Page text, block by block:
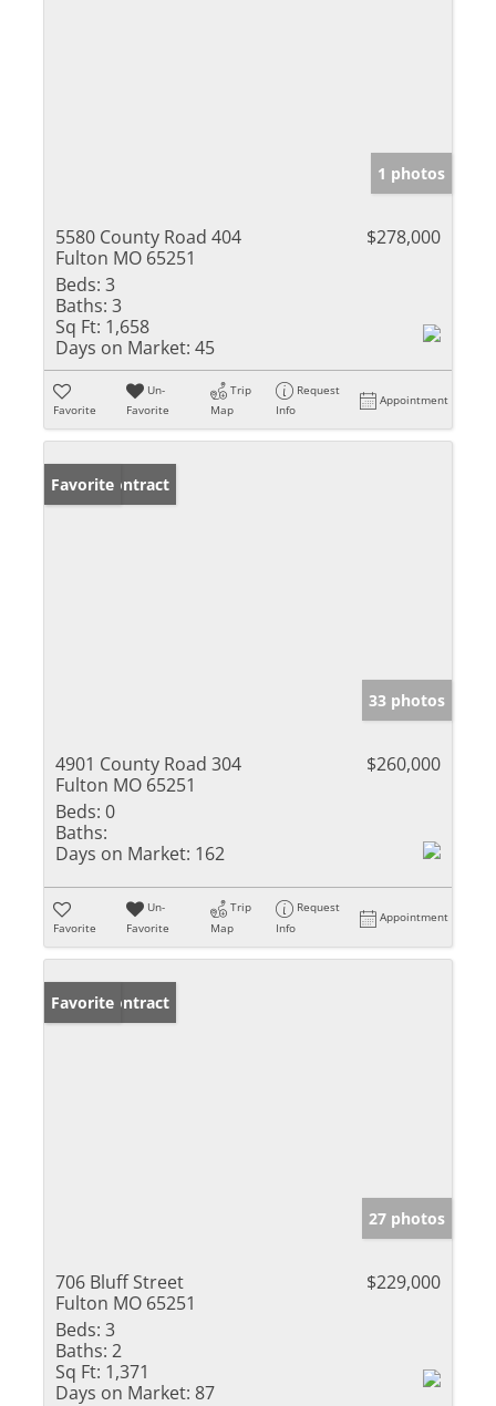
1 photos
5580 County Road 404
Fulton MO 65251
$278,000
Beds: 3
Baths: 3
Sq Ft: 1,658
Days on Market: 45
Favorite
Un-
Favorite
Trip
Map
Request
Info
Appointment
Under Contract
Favorite
33 photos
4901 County Road 304
Fulton MO 65251
$260,000
Beds: 0
Baths:
Days on Market: 162
Favorite
Un-
Favorite
Trip
Map
Request
Info
Appointment
Under Contract
Favorite
27 photos
706 Bluff Street
Fulton MO 65251
$229,000
Beds: 3
Baths: 2
Sq Ft: 1,371
Days on Market: 87